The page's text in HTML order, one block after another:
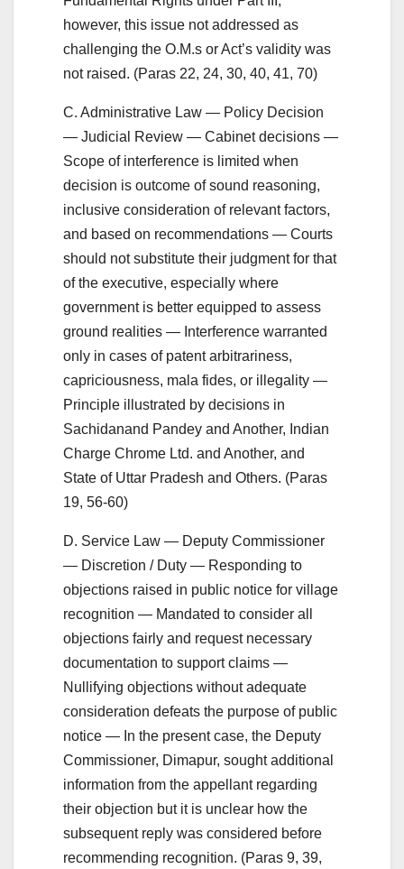
however, this issue not addressed as
challenging the O.M.s or Act’s validity was
not raised. (Paras 22, 24, 30, 40, 41, 70)
C. Administrative Law — Policy Decision
— Judicial Review — Cabinet decisions —
Scope of interference is limited when
decision is outcome of sound reasoning,
inclusive consideration of relevant factors,
and based on recommendations — Courts
should not substitute their judgment for that
of the executive, especially where
government is better equipped to assess
ground realities — Interference warranted
only in cases of patent arbitrariness,
capriciousness, mala fides, or illegality —
Principle illustrated by decisions in
Sachidanand Pandey and Another, Indian
Charge Chrome Ltd. and Another, and
State of Uttar Pradesh and Others. (Paras
19, 56-60)
D. Service Law — Deputy Commissioner
— Discretion / Duty — Responding to
objections raised in public notice for village
recognition — Mandated to consider all
objections fairly and request necessary
documentation to support claims —
Nullifying objections without adequate
consideration defeats the purpose of public
notice — In the present case, the Deputy
Commissioner, Dimapur, sought additional
information from the appellant regarding
their objection but it is unclear how the
subsequent reply was considered before
recommending recognition. (Paras 9, 39,